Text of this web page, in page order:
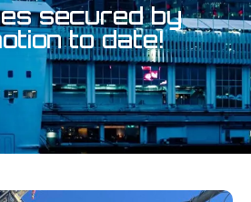
secured by
to date!